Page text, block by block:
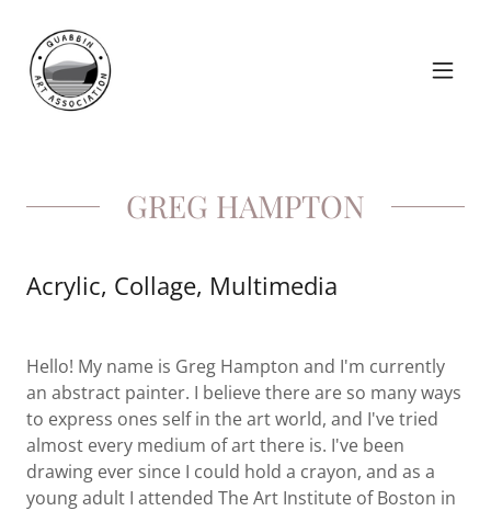
GREG HAMPTON
Acrylic, Collage, Multimedia
Hello! My name is Greg Hampton and I'm currently
an abstract painter. I believe there are so many ways
to express ones self in the art world, and I've tried
almost every medium of art there is. I've been
drawing ever since I could hold a crayon, and as a
young adult I attended The Art Institute of Boston in